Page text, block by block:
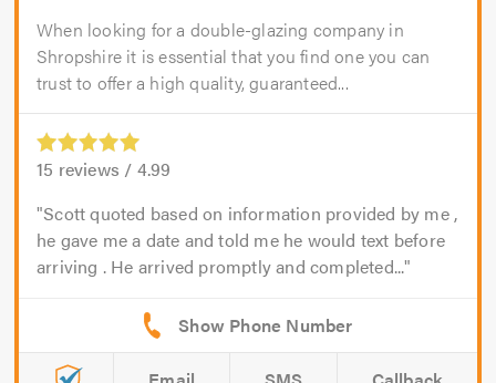
When looking for a double-glazing company in
Shropshire it is essential that you find one you can
trust to offer a high quality, guaranteed...
15 reviews / 4.99
Scott quoted based on information provided by me ,
he gave me a date and told me he would text before
arriving . He arrived promptly and completed...